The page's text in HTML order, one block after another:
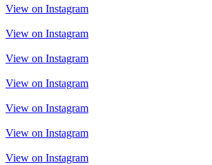
View on Instagram
View on Instagram
View on Instagram
View on Instagram
View on Instagram
View on Instagram
View on Instagram